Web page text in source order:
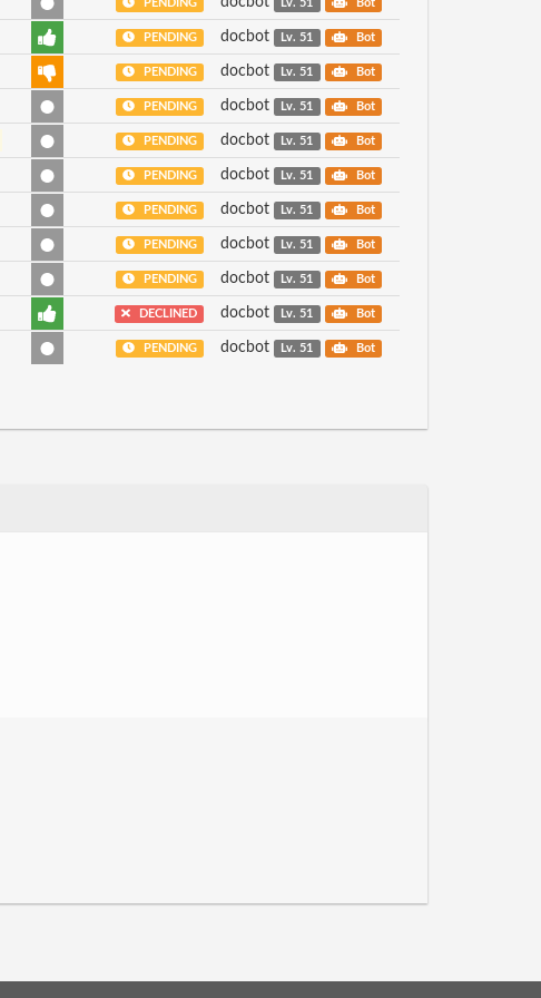
PENDING Lv. 51 Bot
PENDING docbot Lv. 51 Bot
PENDING docbot Lv. 51 Bot
PENDING docbot Lv. 51 Bot
PENDING docbot Lv. 51 Bot
PENDING docbot Lv. 51 Bot
PENDING docbot Lv. 51 Bot
PENDING docbot Lv. 51 Bot
PENDING docbot Lv. 51 Bot
DECLINED docbot Lv. 51 Bot
PENDING docbot Lv. 51 Bot